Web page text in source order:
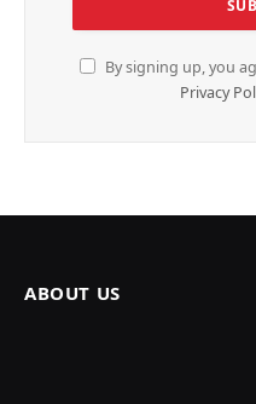
By signing up, you
Privacy
ABOUT US